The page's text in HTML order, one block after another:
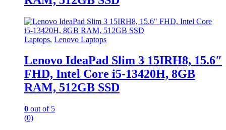
Laptops, Lenovo Laptops
Lenovo IdeaPad Slim 3 15IRH8, 15.6″
FHD, Intel Core i5-13420H, 8GB
RAM, 512GB SSD
0 out of 5
(0)